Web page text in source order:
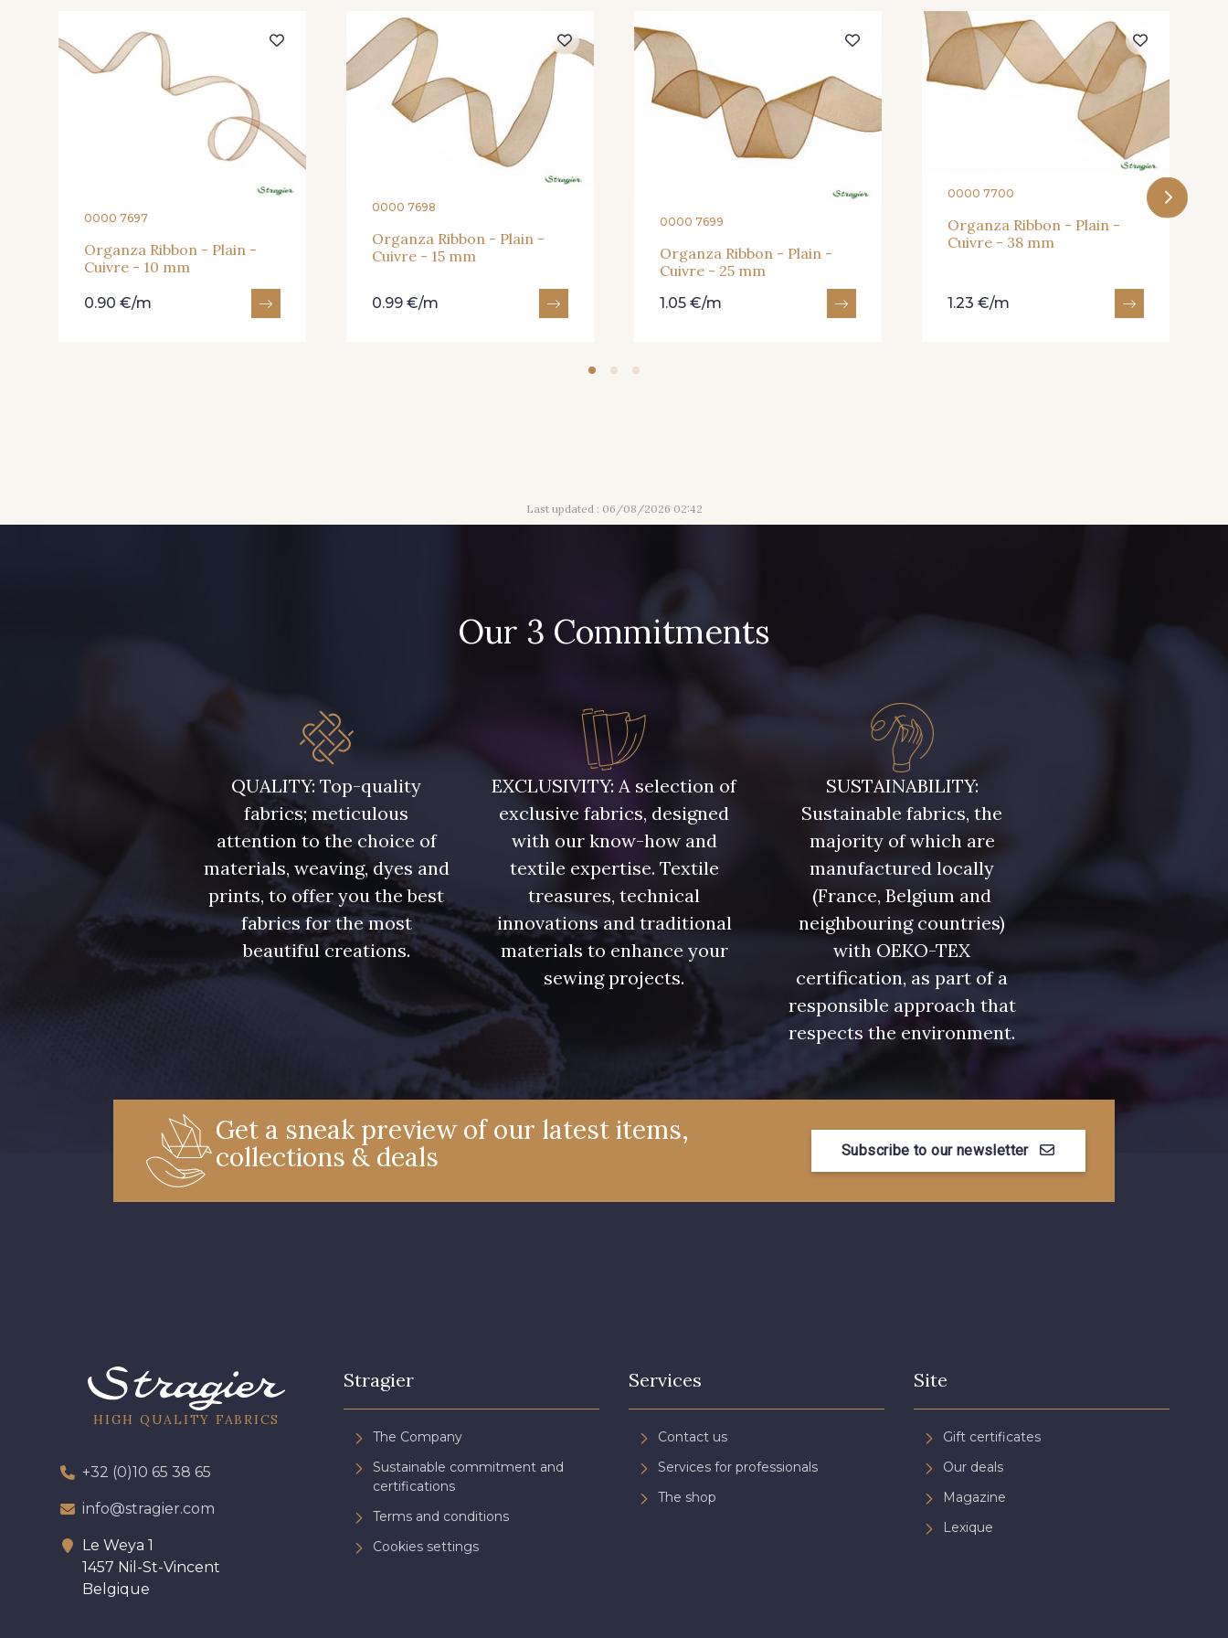
203 - Rose Pastel
217 - Jaune 359 - Olive 247 - Café
240 - Gris Argent 233 - Noir 228 - Golf
218 - Mandarine
417 - Brun Foncé 373 - Gris Perle
0000 7697
Organza Ribbon - Plain -
Cuivre - 10 mm
0.90 €/m
0000 7698
Organza Ribbon - Plain -
Cuivre - 15 mm
0.99 €/m
0000 7699
Organza Ribbon - Plain -
Cuivre - 25 mm
1.05 €/m
0000 7700
Organza Ribbon - Plain -
Cuivre - 38 mm
1.23 €/m
Last updated : 06/08/2026 02:42
Our 3 Commitments
QUALITY: Top-quality
fabrics; meticulous
attention to the choice of
materials, weaving, dyes and
prints, to offer you the best
fabrics for the most
beautiful creations.
EXCLUSIVITY: A selection of
exclusive fabrics, designed
with our know-how and
textile expertise. Textile
treasures, technical
innovations and traditional
materials to enhance your
sewing projects.
SUSTAINABILITY:
Sustainable fabrics, the
majority of which are
manufactured locally
(France, Belgium and
neighbouring countries)
with OEKO-TEX
certification, as part of a
responsible approach that
respects the environment.
Get a sneak preview of our latest items,
collections & deals
Subscribe to our newsletter
HIGH QUALITY FABRICS
+32 (0)10 65 38 65
info@stragier.com
Le Weya 1
1457 Nil-St-Vincent
Belgique
Stragier
The Company
Sustainable commitment and
certifications
Terms and conditions
Cookies settings
Services
Contact us
Services for professionals
The shop
Site
Gift certificates
Our deals
Magazine
Lexique